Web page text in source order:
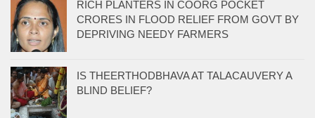
RICH PLANTERS IN COORG POCKET
CRORES IN FLOOD RELIEF FROM GOVT BY
DEPRIVING NEEDY FARMERS
IS THEERTHODBHAVA AT TALACAUVERY A
BLIND BELIEF?